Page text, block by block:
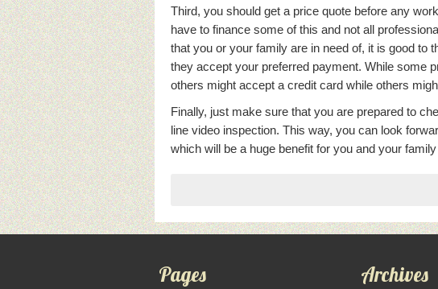
Third, you should get a price quote before any
have to finance some of this and not all
that you or your family are in need of, it is good to
they accept your preferred payment. While some
others might accept a credit card while others
Finally, just make sure that you are prepared to
line video inspection. This way, you can look
which will be a huge benefit for you and your
Pages Archives